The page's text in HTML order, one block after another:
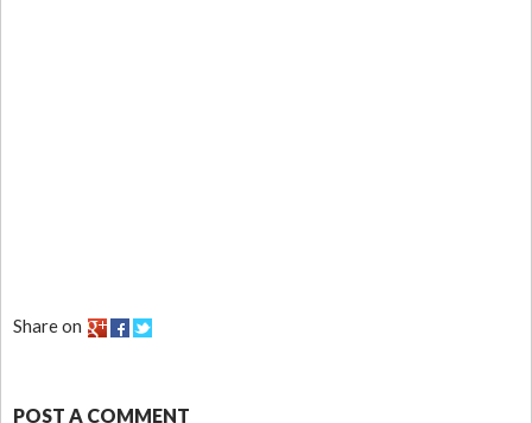
Share on
POST A COMMENT